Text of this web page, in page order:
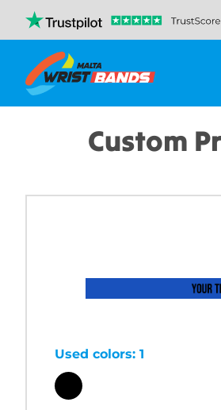
Custom
Used colors: 1